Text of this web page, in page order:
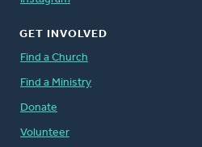
GET INVOLVED
Find a Church
Find a Ministry
Donate
Volunteer